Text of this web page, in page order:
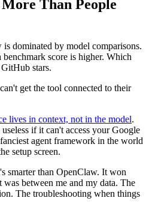
Than People
dominated by model comparisons.
score is higher. Which
stars.
get the tool connected to their
lives in context, not in the model.
if it can't access your Google
agent framework in the world
setup screen.
smarter than OpenClaw. It won
was between me and my data. The
The troubleshooting when things